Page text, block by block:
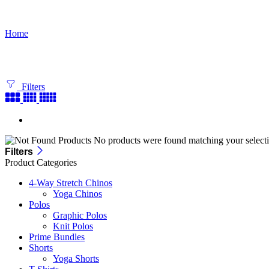
Home
Filters
No products were found matching your
Filters
Product Categories
4-Way Stretch Chinos
Yoga Chinos
Polos
Graphic Polos
Knit Polos
Prime Bundles
Shorts
Yoga Shorts